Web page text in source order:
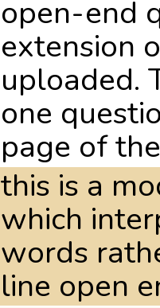
open-end
extension
uploaded.
one
page of
this is a
which
words
line open